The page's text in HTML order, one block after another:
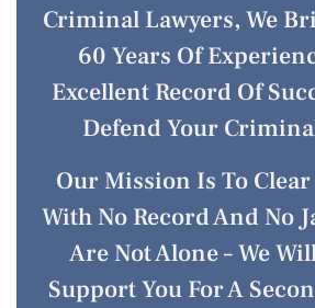
Criminal Lawyers, We
60 Years Of
Excellent Record Of
Defend Your
Our Mission Is To
With No Record And No
Are Not Alone – We
Support You For A